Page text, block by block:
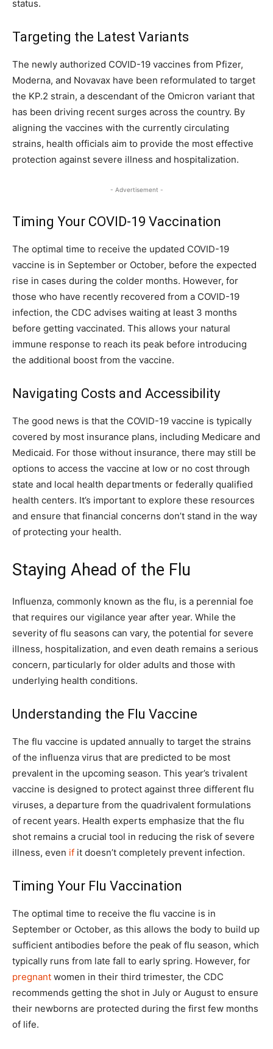
status.
Targeting the Latest Variants
The newly authorized COVID-19 vaccines from Pfizer,
Moderna, and Novavax have been reformulated to target
the KP.2 strain, a descendant of the Omicron variant that
has been driving recent surges across the country. By
aligning the vaccines with the currently circulating
strains, health officials aim to provide the most effective
protection against severe illness and hospitalization.
- Advertisement -
Timing Your COVID-19 Vaccination
The optimal time to receive the updated COVID-19
vaccine is in September or October, before the expected
rise in cases during the colder months. However, for
those who have recently recovered from a COVID-19
infection, the CDC advises waiting at least 3 months
before getting vaccinated. This allows your natural
immune response to reach its peak before introducing
the additional boost from the vaccine.
Navigating Costs and Accessibility
The good news is that the COVID-19 vaccine is typically
covered by most insurance plans, including Medicare and
Medicaid. For those without insurance, there may still be
options to access the vaccine at low or no cost through
state and local health departments or federally qualified
health centers. It’s important to explore these resources
and ensure that financial concerns don’t stand in the way
of protecting your health.
Staying Ahead of the Flu
Influenza, commonly known as the flu, is a perennial foe
that requires our vigilance year after year. While the
severity of flu seasons can vary, the potential for severe
illness, hospitalization, and even death remains a serious
concern, particularly for older adults and those with
underlying health conditions.
Understanding the Flu Vaccine
The flu vaccine is updated annually to target the strains
of the influenza virus that are predicted to be most
prevalent in the upcoming season. This year’s trivalent
vaccine is designed to protect against three different flu
viruses, a departure from the quadrivalent formulations
of recent years. Health experts emphasize that the flu
shot remains a crucial tool in reducing the risk of severe
illness, even if it doesn’t completely prevent infection.
Timing Your Flu Vaccination
The optimal time to receive the flu vaccine is in
September or October, as this allows the body to build up
sufficient antibodies before the peak of flu season, which
typically runs from late fall to early spring. However, for
pregnant women in their third trimester, the CDC
recommends getting the shot in July or August to ensure
their newborns are protected during the first few months
of life.